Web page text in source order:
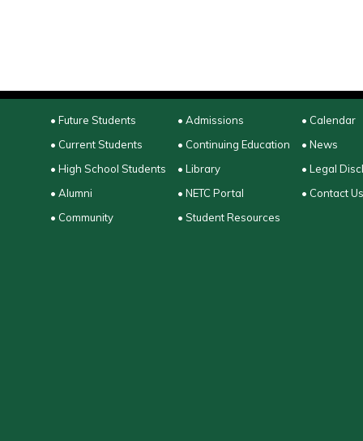
• Future Students
• Current Students
• High School Students
• Alumni
• Community
• Admissions
• Continuing Education
• Library
• NETC Portal
• Student Resources
• Calendar
• News
• Legal
• Contact Us